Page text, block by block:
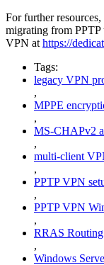
For further
migrating from PPTP
VPN at https://
Tags:
legacy VPN
,
MPPE
,
MS-CHAPv2
,
multi-client
,
PPTP VPN
,
PPTP VPN
,
RRAS Routing
,
Windows